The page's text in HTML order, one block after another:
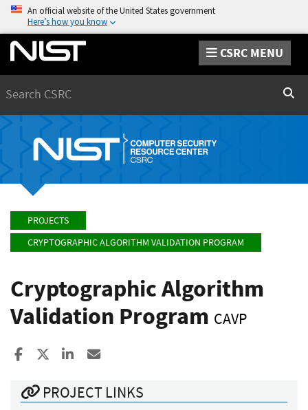
An official website of the United States government
Here’s how you know
CSRC MENU
PROJECTS
CRYPTOGRAPHIC ALGORITHM VALIDATION PROGRAM
Cryptographic Algorithm
Validation Program CAVP
Share to Facebook
Share to XShare to LinkedIn
PROJECT LINKS